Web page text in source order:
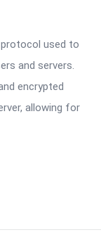
protocol used to
and servers.
encrypted
allowing for